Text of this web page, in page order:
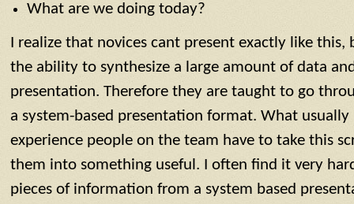
What are we doing today?
I realize that novices cant present exactly like this,
the ability to synthesize a large amount of data
presentation. Therefore they are taught to go
a system-based presentation format. What
experience people on the team have to take this
them into something useful. I often find it very
pieces of information from a system based